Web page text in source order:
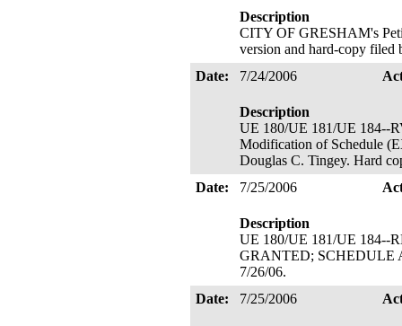
Description
CITY OF GRESHAM's
version and hard-copy
Date:
7/24/2006
Description
UE 180/UE 181/UE 184--
Modification of Schedule
Douglas C. Tingey. Hard
Date:
7/25/2006
Description
UE 180/UE 181/UE 184--
GRANTED; SCHEDULE
7/26/06.
Date:
7/25/2006